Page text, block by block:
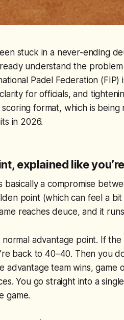
stuck in a never-ending
understand the
Padel Federation
for officials, and
scoring format, which is
in 2026.
explained like
basically a compromise
point (which can feel a
reaches deuce, and it
normal advantage point. If
back to 40–40. Then you
advantage team wins, game
You go straight into a
game.